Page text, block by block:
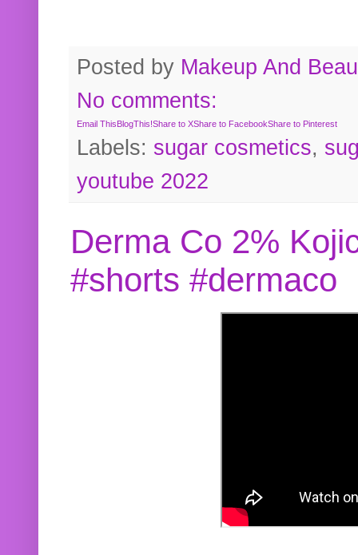
Posted by Makeup And
No comments:
Email ThisBlogThis!Share to XShare to FacebookShare to Pinterest
Labels: sugar cosmetics,
youtube 2022
Derma Co 2%
#shorts #dermaco